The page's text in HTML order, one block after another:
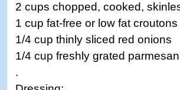
2 cups chopped, cooked,
1 cup fat-free or low fat croutons
1/4 cup thinly sliced red onions
1/4 cup freshly grated
.